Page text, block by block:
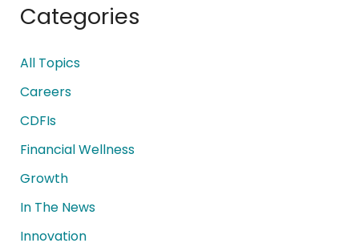
Categories
All Topics
Careers
CDFIs
Financial Wellness
Growth
In The News
Innovation